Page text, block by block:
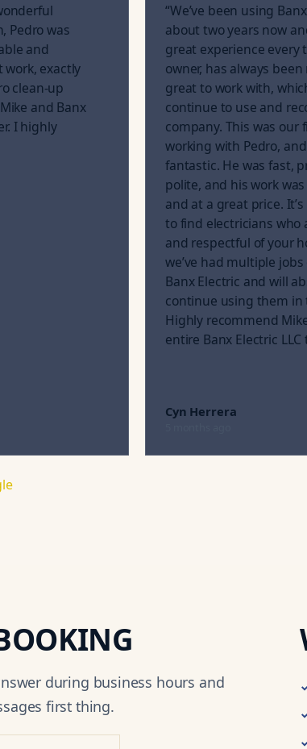
Pedro was
and
work, exactly
clean-up
and Banx
I highly
“We’ve been using
about two years now
great experience every
owner, has always
great to work with,
continue to use and
company. This was our
working with Pedro,
fantastic. He was fast,
polite, and his work
and at a great price.
to find electricians who
and respectful of your
we’ve had multiple
Banx Electric and will
continue using them in
Highly recommend
entire Banx Electric LLC
Cyn Herrera
during business hours and
first thing.